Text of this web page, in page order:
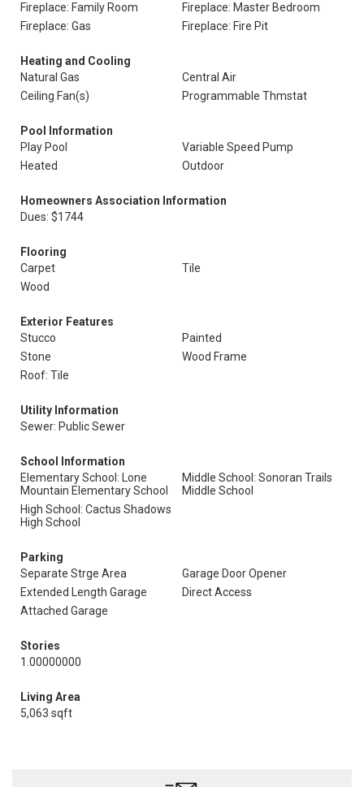
Fireplace: Family Room
Fireplace: Master Bedroom
Fireplace: Gas
Fireplace: Fire Pit
Heating and Cooling
Natural Gas
Central Air
Ceiling Fan(s)
Programmable Thmstat
Pool Information
Play Pool
Variable Speed Pump
Heated
Outdoor
Homeowners Association Information
Dues: $1744
Flooring
Carpet
Tile
Wood
Exterior Features
Stucco
Painted
Stone
Wood Frame
Roof: Tile
Utility Information
Sewer: Public Sewer
School Information
Elementary School: Lone
Mountain Elementary School
Middle School: Sonoran Trails
Middle School
High School: Cactus Shadows
High School
Parking
Separate Strge Area
Garage Door Opener
Extended Length Garage
Direct Access
Attached Garage
Stories
1.00000000
Living Area
5,063 sqft